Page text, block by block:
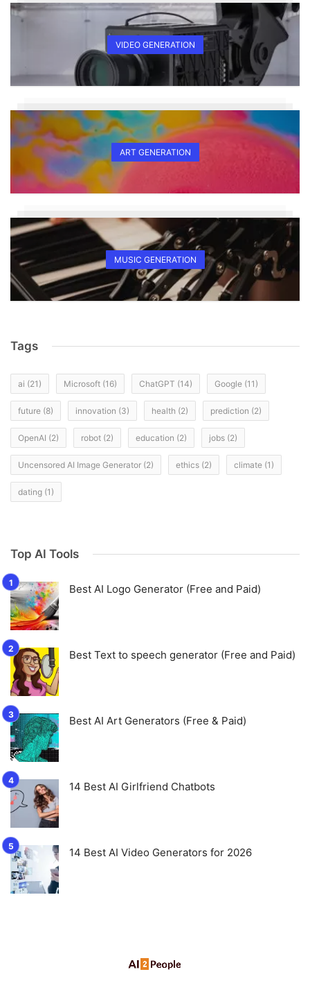
VIDEO GENERATION
ART GENERATION
MUSIC GENERATION
Tags
ai (21) Microsoft (16) ChatGPT (14) Google (11)
future (8) innovation (3) health (2) prediction (2)
OpenAI (2) robot (2) education (2) jobs (2)
Uncensored AI Image Generator (2) ethics (2) climate (1)
dating (1)
Top AI Tools
Best AI Logo Generator (Free and Paid)
Best Text to speech generator (Free and Paid)
Best AI Art Generators (Free & Paid)
14 Best AI Girlfriend Chatbots
14 Best AI Video Generators for 2026